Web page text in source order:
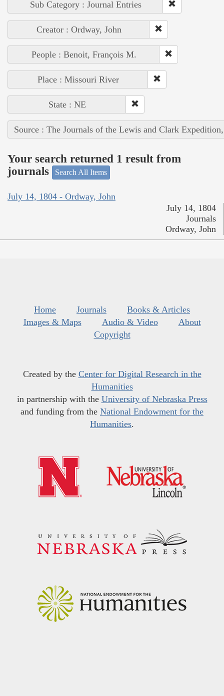
Sub Category : Journal Entries
Creator : Ordway, John
People : Benoit, François M.
Place : Missouri River
State : NE
Source : The Journals of the Lewis and Clark
Your search returned 1 result from
journals
Search All Items
July 14, 1804 - Ordway, John
July 14, 1804
Journals
Ordway, John
Home Journals
Books & Articles
Images & Maps
Audio & Video
About
Copyright
Created by the Center for Digital Research in the
Humanities
in partnership with the University of Nebraska Press
and funding from the National Endowment for the
Humanities.